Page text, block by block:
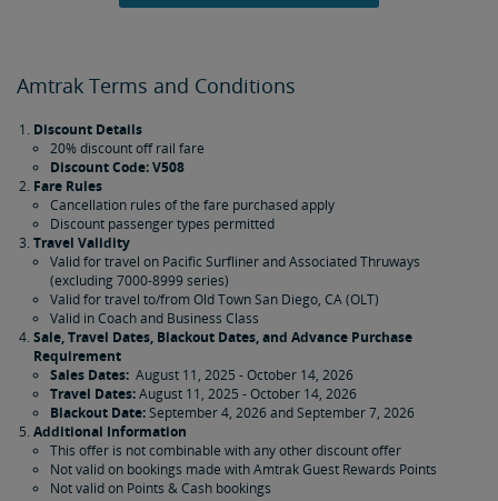
Amtrak Terms and Conditions
Discount Details
20% discount off rail fare
Discount Code: V508
Fare Rules
Cancellation rules of the fare purchased apply
Discount passenger types permitted
Travel Validity
Valid for travel on Pacific Surfliner and Associated Thruways
(excluding 7000-8999 series)
Valid for travel to/from Old Town San Diego, CA (OLT)
Valid in Coach and Business Class
Sale, Travel Dates, Blackout Dates, and Advance Purchase
Requirement
Sales Dates: August 11, 2025 - October 14, 2026
Travel Dates:August 11, 2025 - October 14, 2026
Blackout Date:September 4, 2026 and September 7, 2026
Additional Information
This offer is not combinable with any other discount offer
Not valid on bookings made with Amtrak Guest Rewards Points
Not valid on Points & Cash bookings